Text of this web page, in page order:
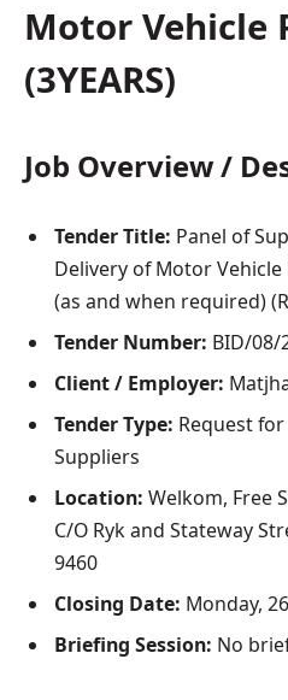
Motor Vehicle
(3YEARS)
Job Overview /
Tender Title: Panel of
Delivery of Motor Vehicle
(as and when required)
Tender Number: BID/08/
Client / Employer:
Tender Type: Request
Suppliers
Location: Welkom, Free
C/O Ryk and Stateway
9460
Closing Date: Monday,
Briefing Session: No